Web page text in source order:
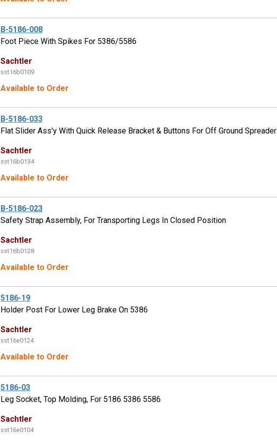
B-5186-008
Foot Piece With Spikes For 5386/5586
Sachtler
sst16b0109
Available to Order
B-5186-033
Flat Slider Ass'y With Quick Release Bracket & Buttons For Off Ground Spreader
Sachtler
sst16b0134
Available to Order
B-5186-023
Safety Strap Assembly, For Transporting Legs In Closed Position
Sachtler
sst16b0128
Available to Order
5186-19
Holder Post For Lower Leg Brake On 5386
Sachtler
sst16e0124
Available to Order
5186-03
Leg Socket, Top Molding, For 5186 5386 5586
Sachtler
sst16e0104